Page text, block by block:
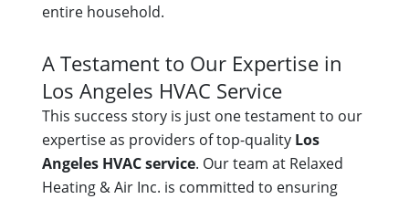
entire household.
A Testament to Our Expertise in
Los Angeles HVAC Service
This success story is just one testament to our
expertise as providers of top-quality Los
Angeles HVAC service. Our team at Relaxed
Heating & Air Inc. is committed to ensuring